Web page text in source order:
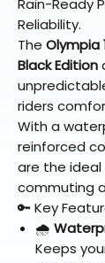
Rain-Ready
Reliability.
The Olympia
Black Edition
riders
With a
reinforced
are the
commuting
🔑 Key
🌧️
Keeps